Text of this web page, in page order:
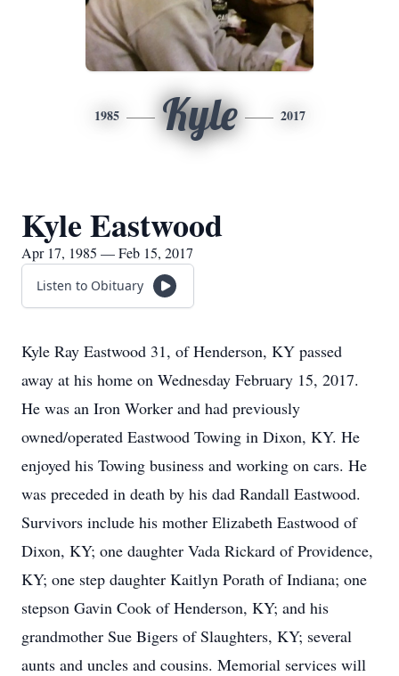
1985 Kyle 2017
Kyle Eastwood
Apr 17, 1985 — Feb 15, 2017
Listen to Obituary
Kyle Ray Eastwood 31, of Henderson, KY passed
away at his home on Wednesday February 15, 2017.
He was an Iron Worker and had previously
owned/operated Eastwood Towing in Dixon, KY. He
enjoyed his Towing business and working on cars. He
was preceded in death by his dad Randall Eastwood.
Survivors include his mother Elizabeth Eastwood of
Dixon, KY; one daughter Vada Rickard of Providence,
KY; one step daughter Kaitlyn Porath of Indiana; one
stepson Gavin Cook of Henderson, KY; and his
grandmother Sue Bigers of Slaughters, KY; several
aunts and uncles and cousins. Memorial services will